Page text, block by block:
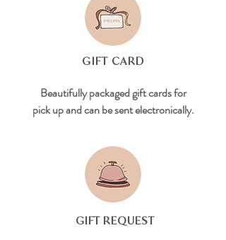
GIFT CARD
Beautifully packaged gift cards for
pick up and can be sent electronically.
GIFT REQUEST